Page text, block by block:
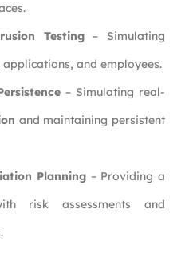
Testing– Simulating
and employees.
– Simulating real-
and maintaining persistent
Planning – Providing a
risk assessments and